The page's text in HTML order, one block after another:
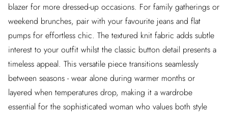
blazer for more dressed-up occasions. For family gatherings or
weekend brunches, pair with your favourite jeans and flat
pumps for effortless chic. The textured knit fabric adds subtle
interest to your outfit whilst the classic button detail presents a
timeless appeal. This versatile piece transitions seamlessly
between seasons - wear alone during warmer months or
layered when temperatures drop, making it a wardrobe
essential for the sophisticated woman who values both style